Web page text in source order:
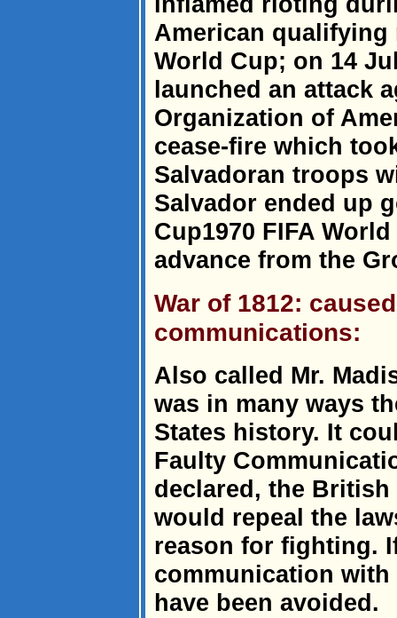
American qualifying
World Cup; on 14
launched an attack
Organization of
cease-fire which
Salvadoran troops
Salvador ended up
Cup1970 FIFA
advance from the
War of 1812:
communications:
Also called Mr.
was in many ways
States history. It
Faulty
declared, the
would repeal the
reason for fighting.
communication
have been avoided.